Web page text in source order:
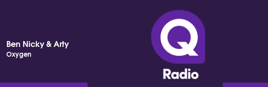
Ben Nicky & Arty
Oxygen